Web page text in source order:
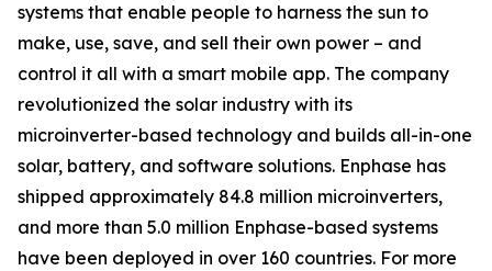
systems that enable people to harness the sun to
make, use, save, and sell their own power – and
control it all with a smart mobile app. The company
revolutionized the solar industry with its
microinverter-based technology and builds all-in-one
solar, battery, and software solutions. Enphase has
shipped approximately 84.8 million microinverters,
and more than 5.0 million Enphase-based systems
have been deployed in over 160 countries. For more